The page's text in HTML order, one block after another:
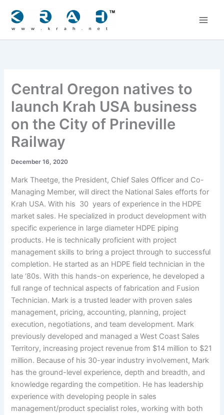
content
Central Oregon natives to
launch Krah USA business
on the City of Prineville
Railway
December 16, 2020
Mark Theetge, the President, Chief Sales Officer and Co-
Managing Member, will direct the National Sales efforts for
Krah USA. With his 30 years of experience in the HDPE
market sales. He specialized in product development with
specific experience in large diameter HDPE piping
products. He is technically proficient with project
management skills to bring a project through to successful
completion. He started as an HDPE field technician in the
late ‘80s. With this hands-on experience, he developed a
full range of technical aspects of fabrication and Fusion
Technician. Mark is a trusted leader with proven sales
management, pricing, accounting, planning, project
execution, negotiations, and team development. Mark
previously developed and managed a West Coast Sales
Territory, increasing project revenue from $14 million to $21
million. Because of his 30-year industry involvement, Mark
has the ground-level experience, depth and breadth, and
knowledge regarding the competition. He has leadership
experience with developing people in sales
management/product specialist roles, working with both